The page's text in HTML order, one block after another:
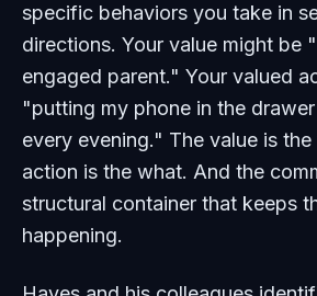
specific behaviors you take in
directions. Your value might be
engaged parent." Your valued
"putting my phone in the
every evening." The value is
action is the what. And the
structural container that keeps
happening.